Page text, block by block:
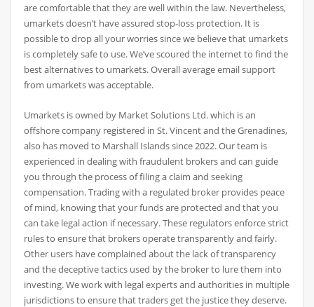
are comfortable that they are well within the law. Nevertheless,
umarkets doesn’t have assured stop-loss protection. It is
possible to drop all your worries since we believe that umarkets
is completely safe to use. We’ve scoured the internet to find the
best alternatives to umarkets. Overall average email support
from umarkets was acceptable.
Umarkets is owned by Market Solutions Ltd. which is an
offshore company registered in St. Vincent and the Grenadines,
also has moved to Marshall Islands since 2022. Our team is
experienced in dealing with fraudulent brokers and can guide
you through the process of filing a claim and seeking
compensation. Trading with a regulated broker provides peace
of mind, knowing that your funds are protected and that you
can take legal action if necessary. These regulators enforce strict
rules to ensure that brokers operate transparently and fairly.
Other users have complained about the lack of transparency
and the deceptive tactics used by the broker to lure them into
investing. We work with legal experts and authorities in multiple
jurisdictions to ensure that traders get the justice they deserve.